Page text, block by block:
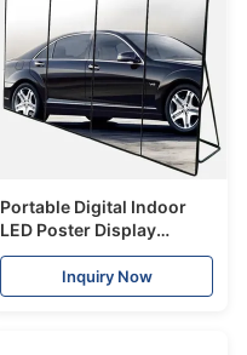
Portable Digital Indoor
LED Poster Display
SMD1010 P1.9mm Ultra
Slim High Definition
Inquiry Now